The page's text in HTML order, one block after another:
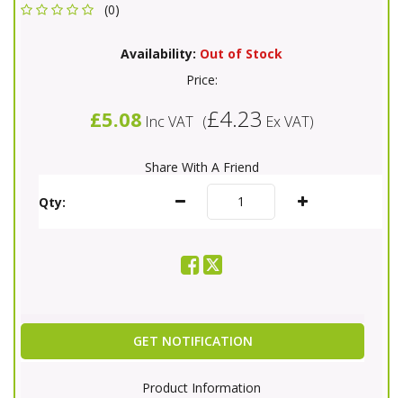
(0)
Availability: Out of Stock
Price:
£5.08 Inc VAT (£4.23 Ex VAT)
Share With A Friend
Qty:
GET NOTIFICATION
Product Information